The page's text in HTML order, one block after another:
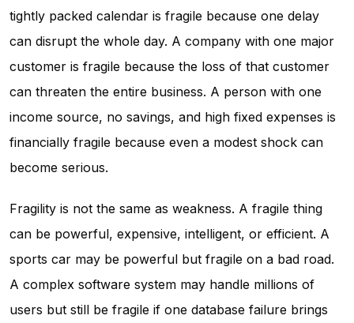
tightly packed calendar is fragile because one delay
can disrupt the whole day. A company with one major
customer is fragile because the loss of that customer
can threaten the entire business. A person with one
income source, no savings, and high fixed expenses is
financially fragile because even a modest shock can
become serious.
Fragility is not the same as weakness. A fragile thing
can be powerful, expensive, intelligent, or efficient. A
sports car may be powerful but fragile on a bad road.
A complex software system may handle millions of
users but still be fragile if one database failure brings